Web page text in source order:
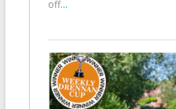
off...